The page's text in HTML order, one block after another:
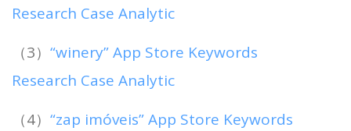
Research Case Analytic
（3） “winery” App Store Keywords
Research Case Analytic
（4） “zap imóveis” App Store Keywords